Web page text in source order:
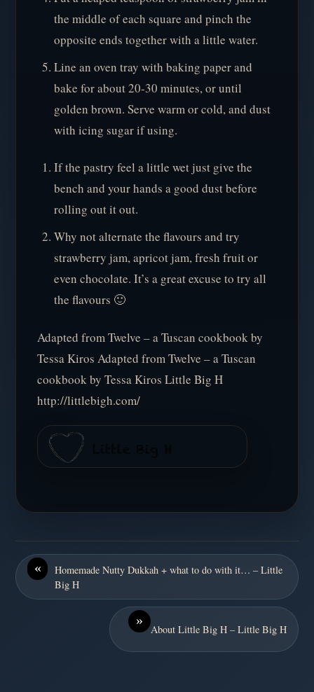
the middle of each square and pinch the
opposite ends together with a little water.
Line an oven tray with baking paper and
bake for about 20-30 minutes, or until
golden brown. Serve warm or cold, and dust
with icing sugar if using.
If the pastry feel a little wet just give the
bench and your hands a good dust before
rolling out it out.
Why not alternate the flavours and try
strawberry jam, apricot jam, fresh fruit or
even chocolate. It’s a great excuse to try all
the flavours 🙂
Adapted from Twelve – a Tuscan cookbook by
Tessa Kiros Adapted from Twelve – a Tuscan
cookbook by Tessa Kiros Little Big H
http://littlebigh.com/
«
Homemade Nutty Dukkah + what to do with it… – Little
Big H
»
About Little Big H – Little Big H